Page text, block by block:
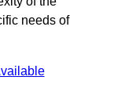
needs of